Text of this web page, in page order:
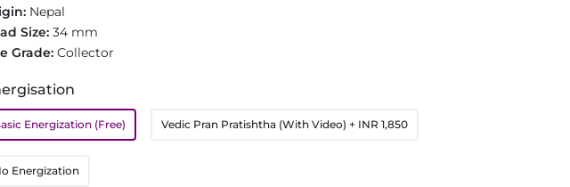
Nepal
Size: 34 mm
Grade: Collector
Energization (Free) Vedic Pran Pratishtha (With Video) + INR 1,850
Energization